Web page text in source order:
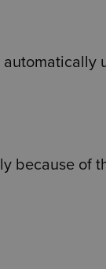
because of